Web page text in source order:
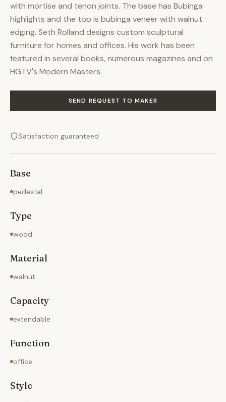
with mortise and tenon joints. The base has Bubinga
highlights and the top is bubinga veneer with walnut
edging. Seth Rolland designs custom sculptural
furniture for homes and offices. His work has been
featured in several books, numerous magazines and on
HGTV's Modern Masters.
SEND REQUEST TO MAKER
Satisfaction guaranteed
Base
pedestal
Type
wood
Material
walnut
Capacity
extendable
Function
office
Style